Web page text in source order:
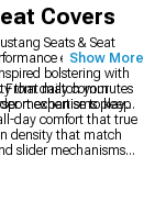
Covers
Seats & Seat
engineering.
bolstering with
From daily commutes
expertise to keep
day comfort that true
that match your
mechanisms play
density that match
slider mechanisms
Show More